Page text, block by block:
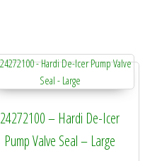
24272100 – Hardi De-Icer
Pump Valve Seal – Large